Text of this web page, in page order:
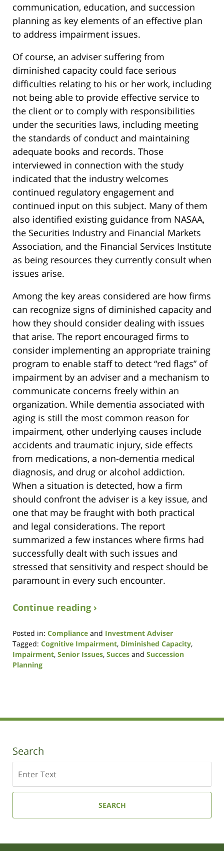
communication, education, and succession
planning as key elements of an effective plan
to address impairment issues.
Of course, an adviser suffering from
diminished capacity could face serious
difficulties relating to his or her work, including
not being able to provide effective service to
the client or to comply with responsibilities
under the securities laws, including meeting
the standards of conduct and maintaining
adequate books and records. Those
interviewed in connection with the study
indicated that the industry welcomes
continued regulatory engagement and
continued input on this subject. Many of them
also identified existing guidance from NASAA,
the Securities Industry and Financial Markets
Association, and the Financial Services Institute
as being resources they currently consult when
issues arise.
Among the key areas considered are how firms
can recognize signs of diminished capacity and
how they should consider dealing with issues
that arise. The report encouraged firms to
consider implementing an appropriate training
program to enable staff to detect “red flags” of
impairment by an adviser and a mechanism to
communicate concerns freely within an
organization. While dementia associated with
aging is still the most common reason for
impairment, other underlying causes include
accidents and traumatic injury, side effects
from medications, a non-dementia medical
diagnosis, and drug or alcohol addiction.
When a situation is detected, how a firm
should confront the adviser is a key issue, and
one that may be fraught with both practical
and legal considerations. The report
summarized a few instances where firms had
successfully dealt with such issues and
stressed that sensitivity and respect should be
paramount in every such encounter.
Continue reading ›
Posted in: Compliance and Investment Adviser
Tagged: Cognitive Impairment, Diminished Capacity,
Impairment, Senior Issues, Succes and Succession
Planning
9:54
Search
SEARCH